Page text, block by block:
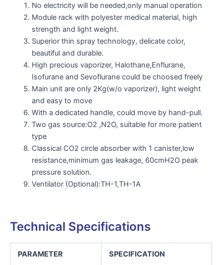
No electricity will be needed,only manual operation
Module rack with polyester medical material, high
strength and light weight.
Superior thin spray technology, delicate color,
beautiful and durable.
High precious vaporizer, Halothane,Enflurane,
Isofurane and Sevoflurane could be choosed freely
Main unit are only 2Kg(w/o vaporizer), light weight
and easy to move
With a dedicated handle, could move by hand-pull.
Two gas source:O2 ,N2O, suitable for more patient
type
Classical CO2 circle absorber with 1 canister,low
resistance,minimum gas leakage, 60cmH2O peak
pressure solution.
Ventilator (Optional):TH-1,TH-1A
Technical Specifications
PARAMETER SPECIFICATION